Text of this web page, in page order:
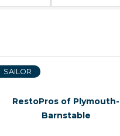
RestoPros of Plymouth-
Barnstable
SAILOR